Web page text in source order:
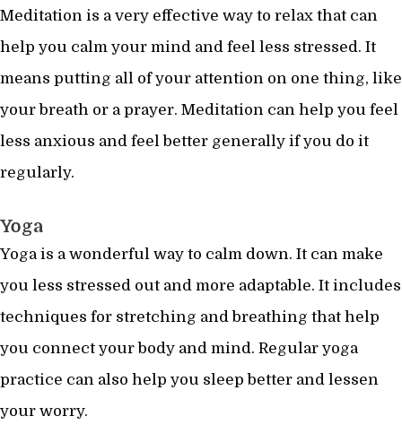
Meditation is a very effective way to relax that can
help you calm your mind and feel less stressed. It
means putting all of your attention on one thing, like
your breath or a prayer. Meditation can help you feel
less anxious and feel better generally if you do it
regularly.
Yoga
Yoga is a wonderful way to calm down. It can make
you less stressed out and more adaptable. It includes
techniques for stretching and breathing that help
you connect your body and mind. Regular yoga
practice can also help you sleep better and lessen
your worry.